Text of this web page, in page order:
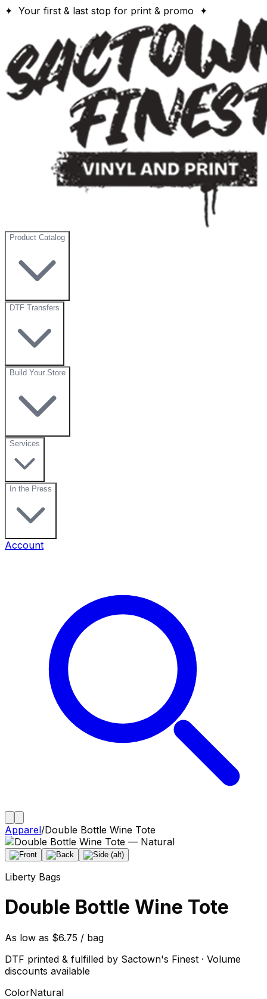
✦ Your first & last stop for print & promo ✦
Product Catalog
DTF Transfers
Build Your Store
Services
In the Press
Account
Apparel/Double Bottle Wine Tote
Liberty Bags
Double Bottle Wine Tote
As low as $6.75 / bag
DTF printed & fulfilled by Sactown's Finest · Volume
discounts available
ColorNatural